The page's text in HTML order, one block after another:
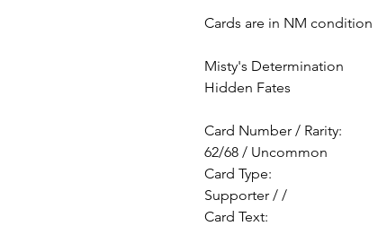
Cards are in NM condition
Misty's Determination
Hidden Fates
Card Number / Rarity:
62/68 / Uncommon
Card Type:
Supporter / /
Card Text: